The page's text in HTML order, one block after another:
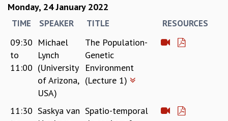
Monday, 24 January 2022
TIME SPEAKER TITLE RESOURCES
09:30
to
11:00
Michael
Lynch
(University
of Arizona,
USA)
The Population-
Genetic
Environment
(Lecture 1)
11:30 Saskya van Spatio-temporal